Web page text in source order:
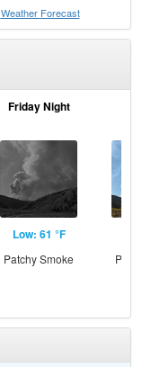
Weather Forecast
Friday Night
Low: 61 °F
Patchy Smoke